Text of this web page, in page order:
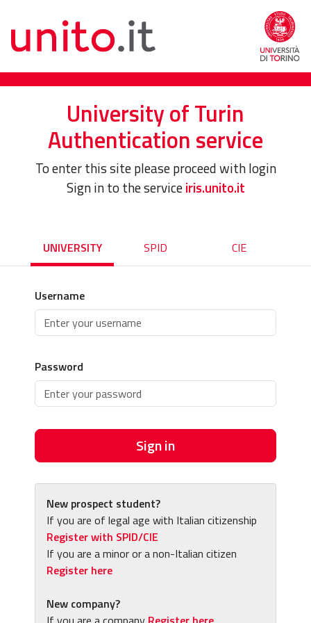
University of Turin
Authentication service
To enter this site please proceed with login
Sign in to the serviceiris.unito.it
UNIVERSITY SPID CIE
Username
Password
Sign in
New prospect student?
If you are of legal age with Italian citizenship
Register with SPID/CIE
If you are a minor or a non-Italian citizen
Register here
New company?